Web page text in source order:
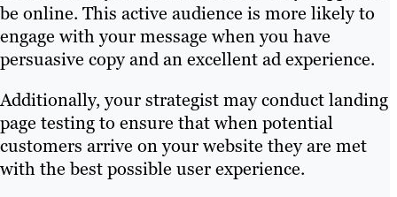
be online. This active audience is more likely to
engage with your message when you have
persuasive copy and an excellent ad experience.
Additionally, your strategist may conduct landing
page testing to ensure that when potential
customers arrive on your website they are met
with the best possible user experience.